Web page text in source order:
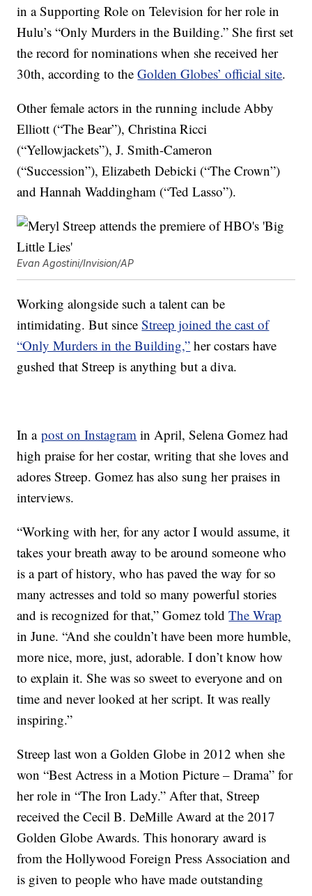
in a Supporting Role on Television for her role in
Hulu’s “Only Murders in the Building.” She first set
the record for nominations when she received her
30th, according to theGolden Globes’ official site.
Other female actors in the running include Abby
Elliott (“The Bear”), Christina Ricci
(“Yellowjackets”), J. Smith-Cameron
(“Succession”), Elizabeth Debicki (“The Crown”)
and Hannah Waddingham (“Ted Lasso”).
Evan Agostini/Invision/AP
Working alongside such a talent can be
intimidating. But sinceStreep joined the cast of
“Only Murders in the Building,” her costars have
gushed that Streep is anything but a diva.
In apost on Instagram in April, Selena Gomez had
high praise for her costar, writing that she loves and
adores Streep. Gomez has also sung her praises in
interviews.
“Working with her, for any actor I would assume, it
takes your breath away to be around someone who
is a part of history, who has paved the way for so
many actresses and told so many powerful stories
and is recognized for that,” Gomez toldThe Wrap
in June. “And she couldn’t have been more humble,
more nice, more, just, adorable. I don’t know how
to explain it. She was so sweet to everyone and on
time and never looked at her script. It was really
inspiring.”
Streep last won a Golden Globe in 2012 when she
won “Best Actress in a Motion Picture – Drama” for
her role in “The Iron Lady.” After that, Streep
received the Cecil B. DeMille Award at the 2017
Golden Globe Awards. This honorary award is
from the Hollywood Foreign Press Association and
is given to people who have made outstanding